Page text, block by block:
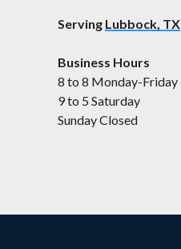
Serving Lubbock, TX
Business Hours
8 to 8 Monday-Friday
9 to 5 Saturday
Sunday Closed